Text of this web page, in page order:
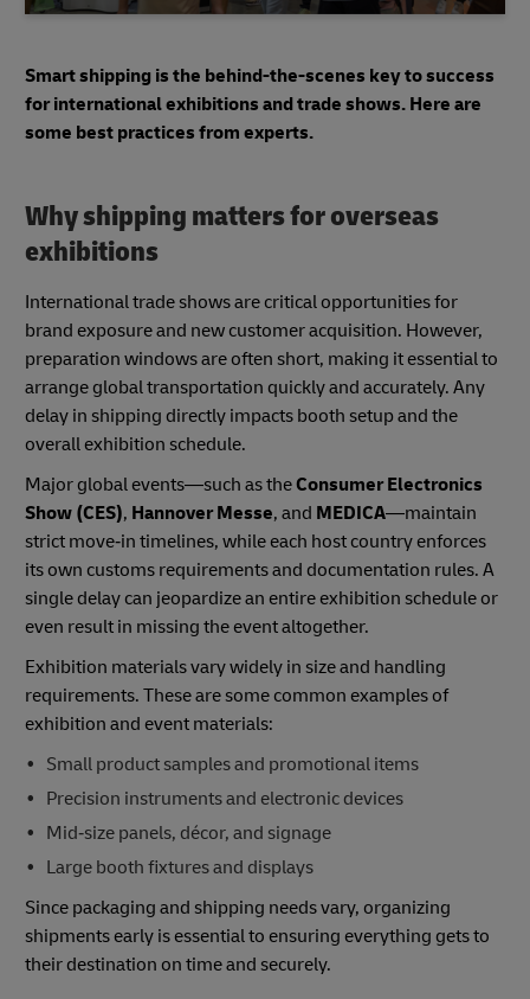
Smart shipping is the behind-the-scenes key to success
for international exhibitions and trade shows. Here are
some best practices from experts.
Why shipping matters for overseas
exhibitions
International trade shows are critical opportunities for
brand exposure and new customer acquisition. However,
preparation windows are often short, making it essential to
arrange global transportation quickly and accurately. Any
delay in shipping directly impacts booth setup and the
overall exhibition schedule.
Major global events—such as theConsumer Electronics
Show (CES), Hannover Messe, and MEDICA—maintain
strict move‑in timelines, while each host country enforces
its own customs requirements and documentation rules. A
single delay can jeopardize an entire exhibition schedule or
even result in missing the event altogether.
Exhibition materials vary widely in size and handling
requirements. These are some common examples of
exhibition and event materials:
Small product samples and promotional items
Precision instruments and electronic devices
Mid‑size panels, décor, and signage
Large booth fixtures and displays
Since packaging and shipping needs vary, organizing
shipments early is essential to ensuring everything gets to
their destination on time and securely.